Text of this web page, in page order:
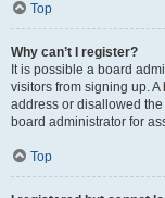
Top
Why can’t I register?
It is possible a board
visitors from signing up.
address or disallowed
board administrator for
Top